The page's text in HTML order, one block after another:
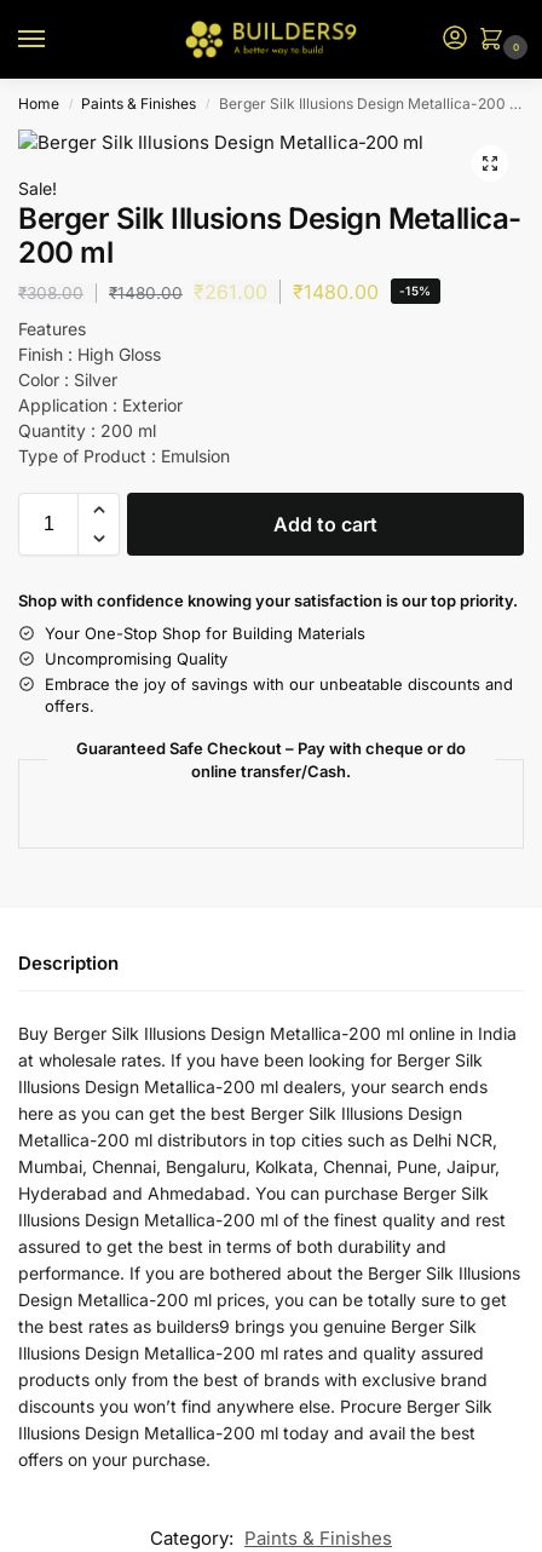
0
Home / Paints & Finishes / Berger Silk Illusions Design Metallica-200 ml
Sale!
Berger Silk Illusions Design Metallica-
200 ml
₹308.00 ₹1480.00 ₹261.00 ₹1480.00 -15%
Features
Finish : High Gloss
Color : Silver
Application : Exterior
Quantity : 200 ml
Type of Product : Emulsion
Add to cart
Shop with confidence knowing your satisfaction is our top priority.
Your One-Stop Shop for Building Materials
Uncompromising Quality
Embrace the joy of savings with our unbeatable discounts and
offers.
Guaranteed Safe Checkout – Pay with cheque or do
online transfer/Cash.
Description
Buy Berger Silk Illusions Design Metallica-200 ml online in India
at wholesale rates. If you have been looking for Berger Silk
Illusions Design Metallica-200 ml dealers, your search ends
here as you can get the best Berger Silk Illusions Design
Metallica-200 ml distributors in top cities such as Delhi NCR,
Mumbai, Chennai, Bengaluru, Kolkata, Chennai, Pune, Jaipur,
Hyderabad and Ahmedabad. You can purchase Berger Silk
Illusions Design Metallica-200 ml of the finest quality and rest
assured to get the best in terms of both durability and
performance. If you are bothered about the Berger Silk Illusions
Design Metallica-200 ml prices, you can be totally sure to get
the best rates as builders9 brings you genuine Berger Silk
Illusions Design Metallica-200 ml rates and quality assured
products only from the best of brands with exclusive brand
discounts you won’t find anywhere else. Procure Berger Silk
Illusions Design Metallica-200 ml today and avail the best
offers on your purchase.
Category: Paints & Finishes